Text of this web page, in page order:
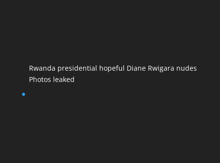
Rwanda presidential hopeful Diane Rwigara nudes
Photos leaked